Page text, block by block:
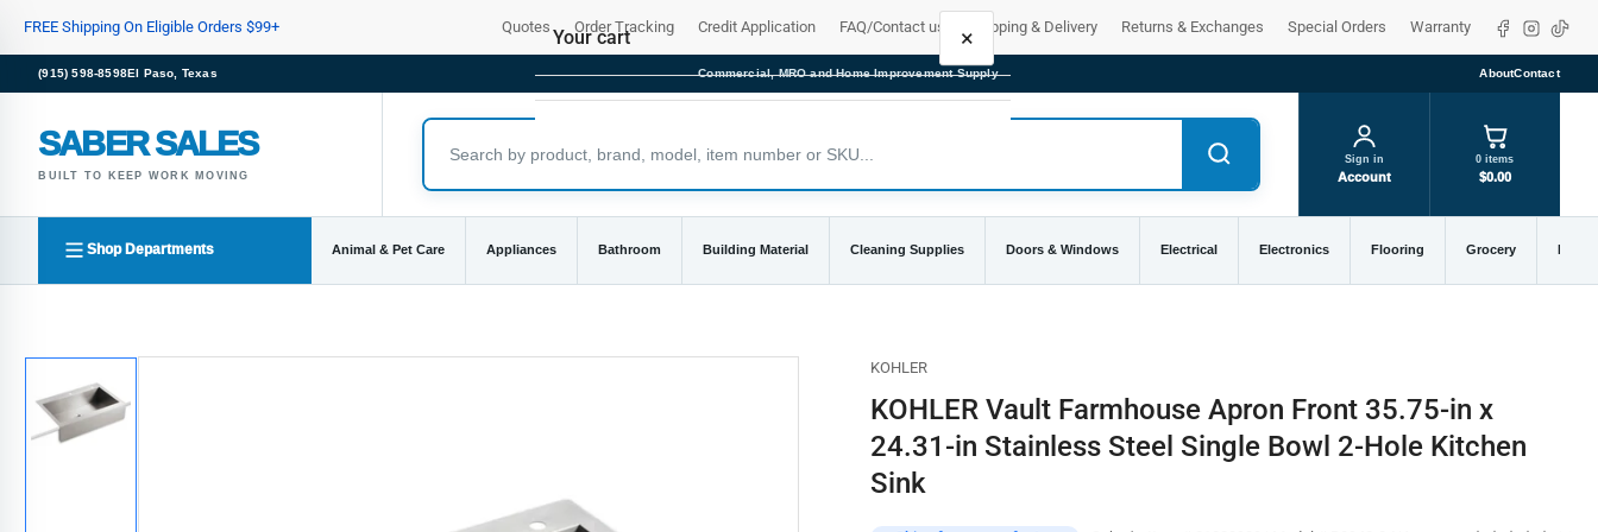
content
FREE Shipping On Eligible Orders $99+ Quotes Order Tracking Credit Application FAQ/Contact us Shipping & Delivery Returns & Exchanges Special Orders Warranty Facebook
Instagram
(915) 598-8598El Paso, Texas Commercial, MRO and Home Improvement Supply AboutContact
SABER SALES
BUILT TO KEEP WORK MOVING
Sign in
Account
0 items
$0.00
Shop Departments Animal & Pet Care Appliances Bathroom Building Material Cleaning Supplies Doors & Windows Electrical Electronics Flooring Grocery Home
to
product
KOHLER
KOHLER Vault Farmhouse Apron Front 35.75-in x
24.31-in Stainless Steel Single Bowl 2-Hole Kitchen
Sink
Your cart ×